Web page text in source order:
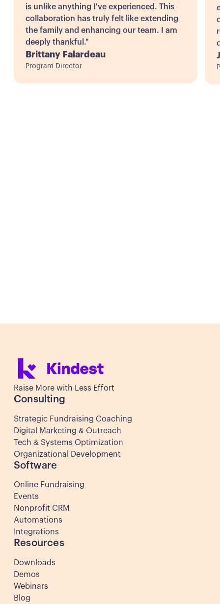
is unlike anything I've experienced. This
collaboration has truly felt like extending
the family and enhancing our team. I am
deeply thankful."
Brittany Falardeau
Program Director
Raise More with Less Effort
Consulting
Strategic Fundraising Coaching
Digital Marketing & Outreach
Tech & Systems Optimization
Organizational Development
Software
Online Fundraising
Events
Nonprofit CRM
Automations
Integrations
Resources
Downloads
Demos
Webinars
Blog